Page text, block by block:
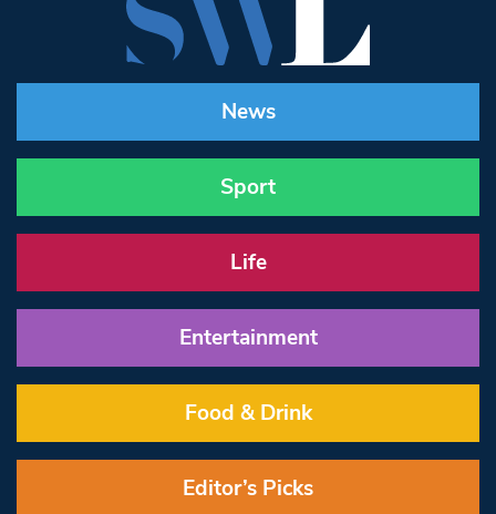
News
Sport
Life
Entertainment
Food & Drink
Editor’s Picks